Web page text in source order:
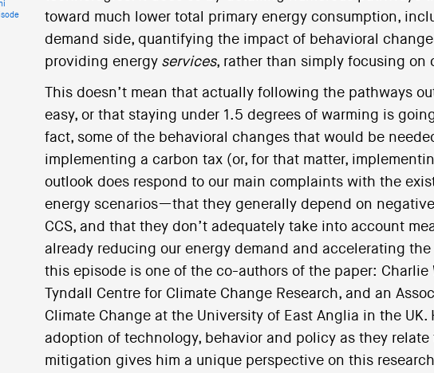
toward much lower total primary energy consumption,
demand side, quantifying the impact of behavioral
providing energy services, rather than simply focusing on
This doesn’t mean that actually following the pathways
easy, or that staying under 1.5 degrees of warming is
fact, some of the behavioral changes that would be
implementing a carbon tax (or, for that matter,
outlook does respond to our main complaints with the
energy scenarios—that they generally depend on
CCS, and that they don’t adequately take into account
already reducing our energy demand and accelerating
this episode is one of the co-authors of the paper: Charlie
Tyndall Centre for Climate Change Research, and an
Climate Change at the University of East Anglia in the UK.
adoption of technology, behavior and policy as they
mitigation gives him a unique perspective on this